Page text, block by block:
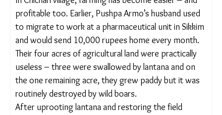
had enough land to grow our millets. But our land
has started to yield again. Now we cultivate
enough to grow and sell as well,” Dhurwey said.
Her husband has not left the village to migrate for
work in the last two years.
“We do not feel the need to migrate anymore. We
had to move to the cities because there was no
livelihood opportunity here. But now there is, and